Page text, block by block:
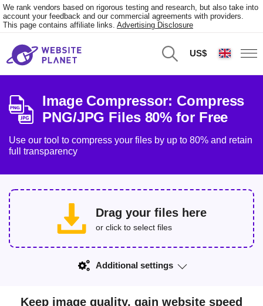
We rank vendors based on rigorous testing and research, but also take into
account your feedback and our commercial agreements with providers.
This page contains affiliate links. Advertising Disclosure
US$
Image Compressor: Compress
PNG/JPG Files 80% for Free
Use our tool to compress your files by up to 80% and retain
full transparency
Drag your files here
or click to select files
Additional settings
Keep image quality, gain website speed